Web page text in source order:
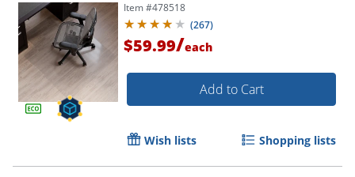
Item #478518
(267)
$59.99/each
Add to Cart
Wish lists Shopping lists